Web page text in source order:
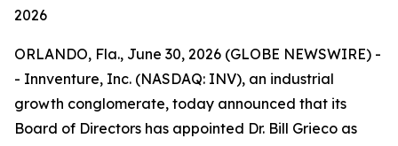
2026
ORLANDO, Fla., June 30, 2026 (GLOBE NEWSWIRE) -
- Innventure, Inc. (NASDAQ: INV), an industrial
growth conglomerate, today announced that its
Board of Directors has appointed Dr. Bill Grieco as